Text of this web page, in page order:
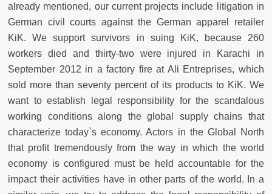
already mentioned, our current projects include litigation in
German civil courts against the German apparel retailer
KiK. We support survivors in suing KiK, because 260
workers died and thirty-two were injured in Karachi in
September 2012 in a factory fire at Ali Entreprises, which
sold more than seventy percent of its products to KiK. We
want to establish legal responsibility for the scandalous
working conditions along the global supply chains that
characterize today`s economy. Actors in the Global North
that profit tremendously from the way in which the world
economy is configured must be held accountable for the
impact their activities have in other parts of the world. In a